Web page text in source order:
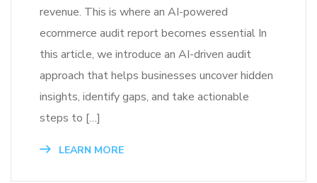
revenue. This is where an AI-powered
ecommerce audit report becomes essential In
this article, we introduce an AI-driven audit
approach that helps businesses uncover hidden
insights, identify gaps, and take actionable
steps to […]
LEARN MORE